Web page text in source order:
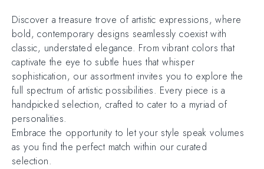
Discover a treasure trove of artistic expressions, where
bold, contemporary designs seamlessly coexist with
classic, understated elegance. From vibrant colors that
captivate the eye to subtle hues that whisper
sophistication, our assortment invites you to explore the
full spectrum of artistic possibilities. Every piece is a
handpicked selection, crafted to cater to a myriad of
personalities.
Embrace the opportunity to let your style speak volumes
as you find the perfect match within our curated
selection.